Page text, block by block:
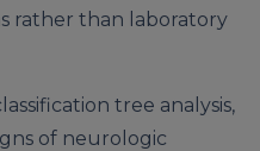
rather than laboratory
tree analysis,
of neurologic